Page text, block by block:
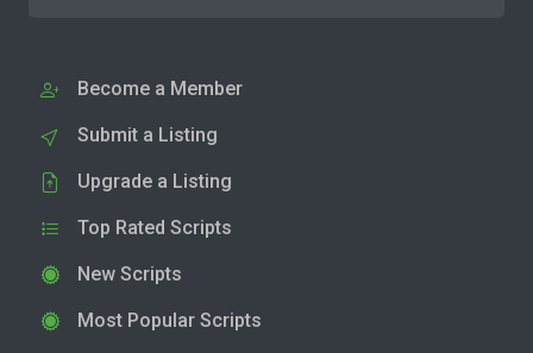
Become a Member
Submit a Listing
Upgrade a Listing
Top Rated Scripts
New Scripts
Most Popular Scripts